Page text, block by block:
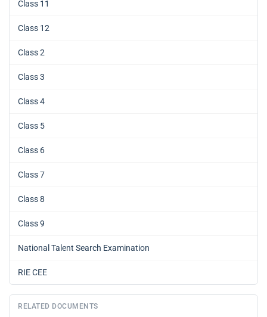
Class 11
Class 12
Class 2
Class 3
Class 4
Class 5
Class 6
Class 7
Class 8
Class 9
National Talent Search Examination
RIE CEE
RELATED DOCUMENTS